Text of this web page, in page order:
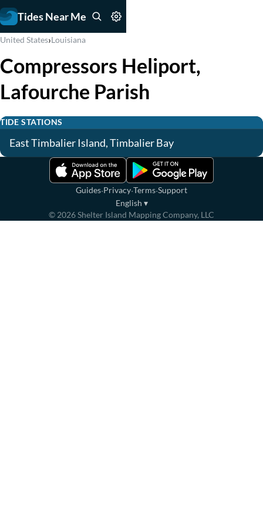
Tides Near Me
United States›Louisiana
Compressors Heliport,
Lafourche Parish
TIDE STATIONS
East Timbalier Island, Timbalier Bay
Guides·Privacy·Terms·Support
English ▾
© 2026Shelter Island Mapping Company, LLC